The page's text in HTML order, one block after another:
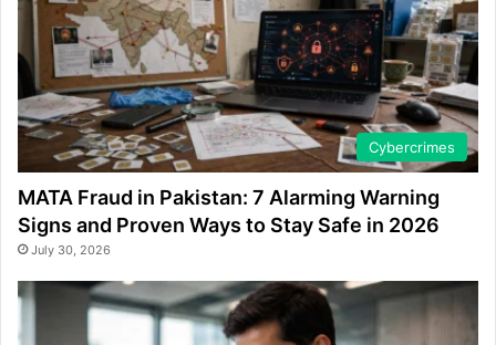
Cybercrimes
MATA Fraud in Pakistan: 7 Alarming Warning
Signs and Proven Ways to Stay Safe in 2026
July 30, 2026